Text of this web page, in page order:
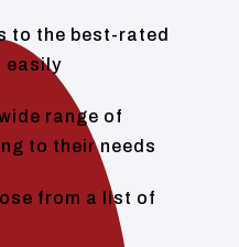
to the best-rated
easily
range of
to their needs
from a list of